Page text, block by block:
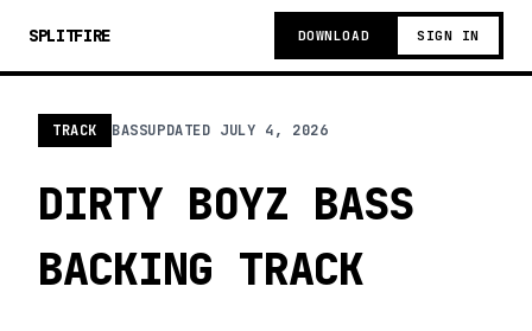
SPLITFIRE DOWNLOAD SIGN IN
TRACK BASSUPDATED JULY 4, 2026
DIRTY BOYZ BASS
BACKING TRACK